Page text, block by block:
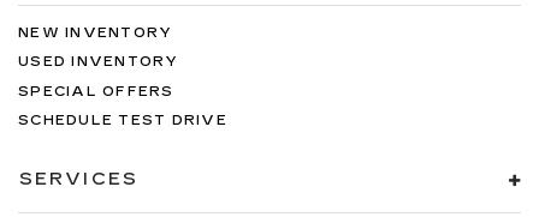
NEW INVENTORY
USED INVENTORY
SPECIAL OFFERS
SCHEDULE TEST DRIVE
SERVICES